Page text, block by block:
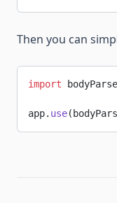
Then you can
import
app. use